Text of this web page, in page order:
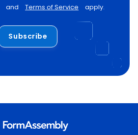
and Terms of Service apply.
Subscribe